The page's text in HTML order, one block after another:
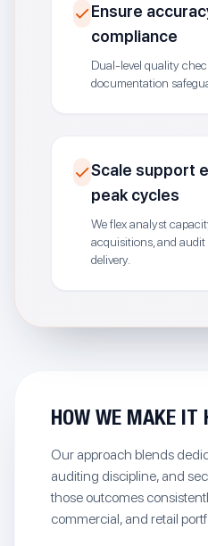
Ensure
compliance
Dual-level quality
documentation
Scale support
peak cycles
We flex analyst
acquisitions, and
delivery.
HOW WE MAKE IT
Our approach blends
auditing discipline, and
those outcomes
commercial, and retail